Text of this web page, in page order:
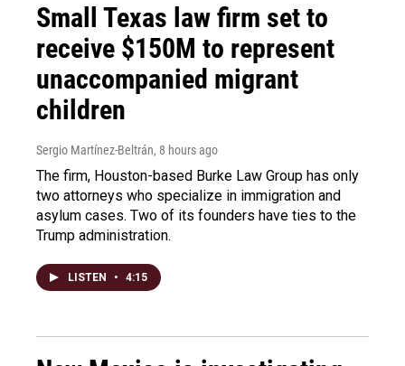
Small Texas law firm set to
receive $150M to represent
unaccompanied migrant
children
Sergio Martínez-Beltrán, 8 hours ago
The firm, Houston-based Burke Law Group has only
two attorneys who specialize in immigration and
asylum cases. Two of its founders have ties to the
Trump administration.
LISTEN • 4:15